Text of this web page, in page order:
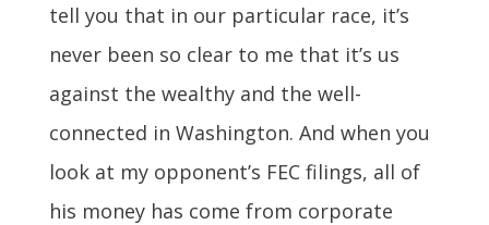
tell you that in our particular race, it’s
never been so clear to me that it’s us
against the wealthy and the well-
connected in Washington. And when you
look at my opponent’s FEC filings, all of
his money has come from corporate